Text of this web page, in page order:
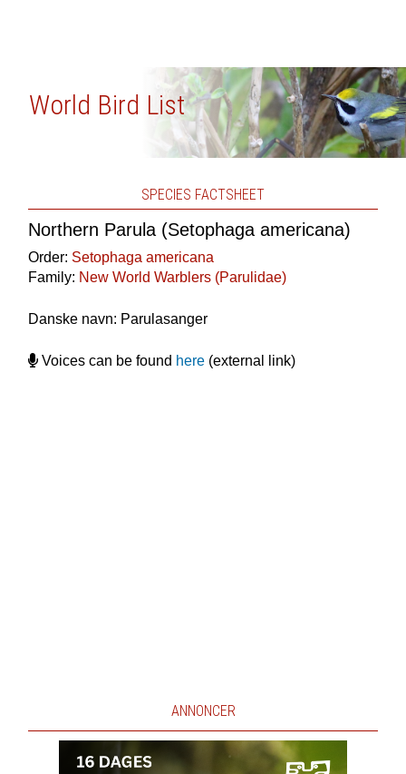
World Bird List
SPECIES FACTSHEET
Northern Parula (Setophaga americana)
Order: Setophaga americana
Family: New World Warblers (Parulidae)
Danske navn: Parulasanger
Voices can be found here(external link)
ANNONCER